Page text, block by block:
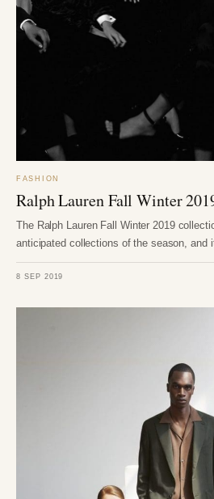
FASHION
Ralph Lauren Fall Winter
The Ralph Lauren Fall Winter 2019
anticipated collections of the season, and
8 SEP 2019